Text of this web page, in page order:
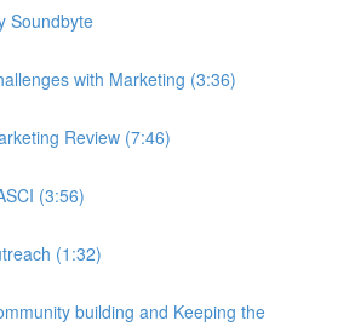
Soundbyte
with Marketing (3:36)
Review (7:46)
(3:56)
(1:32)
building and Keeping the